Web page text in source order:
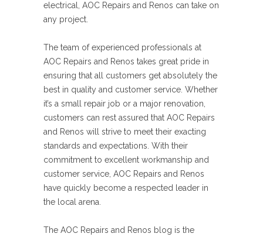
electrical, AOC Repairs and Renos can take on
any project.
The team of experienced professionals at
AOC Repairs and Renos takes great pride in
ensuring that all customers get absolutely the
best in quality and customer service. Whether
it’s a small repair job or a major renovation,
customers can rest assured that AOC Repairs
and Renos will strive to meet their exacting
standards and expectations. With their
commitment to excellent workmanship and
customer service, AOC Repairs and Renos
have quickly become a respected leader in
the local arena.
The AOC Repairs and Renos blog is the